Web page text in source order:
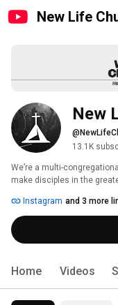
New Life
New
13.1K
We’re a multi-
make disciples in the
gather to experience God’s
6:30 p.m., and Sundays at
Instagram and 3 more
Home Videos